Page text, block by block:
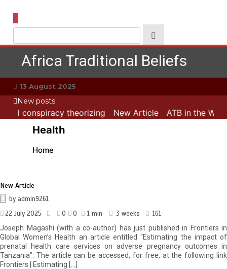
Skip
content
Africa Traditional Beliefs
13 August 2025
New posts
and conspiracy theorizing New Article ATB in the
Health
Home
New Article
by admin9261
22 July 2025
0 0 1 min 3 weeks
161
Joseph Magashi (with a co-author) has just published in Frontiers in
Global Women’s Health an article entitled “Estimating the impact of
prenatal health care services on adverse pregnancy outcomes in
Tanzania”. The article can be accessed, for free, at the following link
Frontiers | Estimating […]